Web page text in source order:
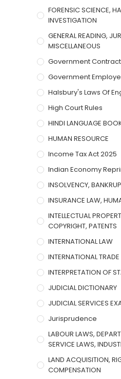
FORENSIC SCIENCE,
INVESTIGATION
GENERAL READING,
MISCELLANEOUS
Government
Government
Halsbury's Laws Of
High Court Rules
HINDI LANGUAGE
HUMAN RESOURCE
Income Tax Act 2025
Indian Economy
INSOLVENCY,
INSURANCE LAW,
INTELLECTUAL
COPYRIGHT, PATENTS
INTERNATIONAL LAW
INTERNATIONAL
INTERPRETATION OF
JUDICIAL DICTIONARY
JUDICIAL SERVICES
Jurisprudence
LABOUR LAWS,
SERVICE LAWS,
LAND ACQUISITION,
COMPENSATION